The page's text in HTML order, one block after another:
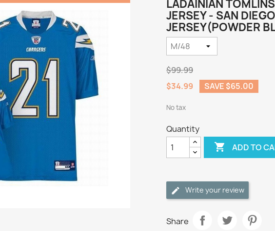
LADAINIAN
JERSEY - SAN
JERSEY(POWDER
$99.99
$34.99
SAVE $65.00
No tax
Quantity
 ADD TO
Write your review
Share